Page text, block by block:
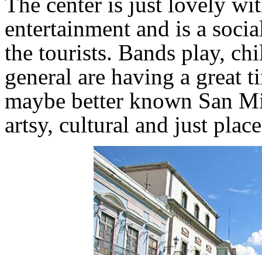
entertainment and is a
the tourists. Bands play,
general are having a great
maybe better known San
artsy, cultural and just